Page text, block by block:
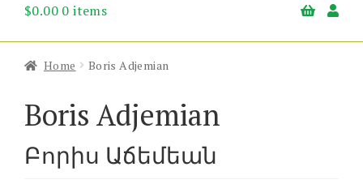
About Us
$0.00 0 items
Home Boris Adjemian
Boris Adjemian
Բորիս Աճեմեան